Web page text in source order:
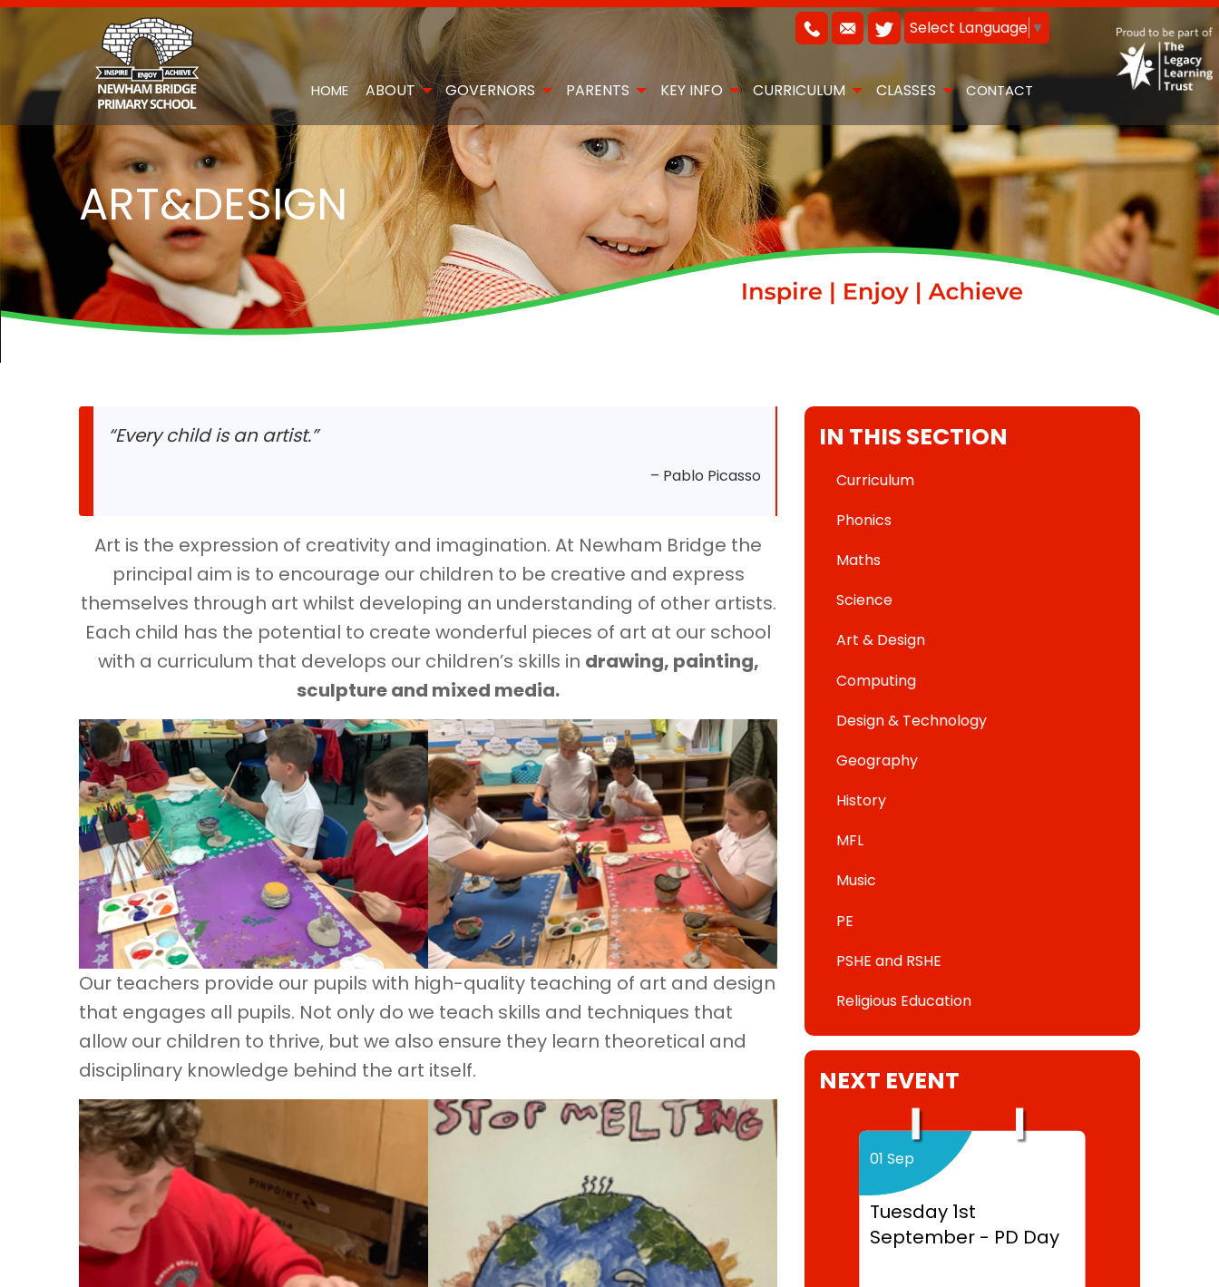
Select Language ▼
HOME ABOUT GOVERNORS PARENTS KEY INFO CURRICULUM CLASSES CONTACT
ART&DESIGN
“Every child is an artist.”
– Pablo Picasso
Art is the expression of creativity and imagination. At Newham Bridge the
principal aim is to encourage our children to be creative and express
themselves through art whilst developing an understanding of other artists.
Each child has the potential to create wonderful pieces of art at our school
with a curriculum that develops our children’s skills in drawing, painting,
sculpture and mixed media.
Our teachers provide our pupils with high-quality teaching of art and design
that engages all pupils. Not only do we teach skills and techniques that
allow our children to thrive, but we also ensure they learn theoretical and
disciplinary knowledge behind the art itself.
IN THIS SECTION
Curriculum
Phonics
Maths
Science
Art & Design
Computing
Design & Technology
Geography
History
MFL
Music
PE
PSHE and RSHE
Religious Education
NEXT EVENT
01 Sep
Tuesday 1st
September - PD Day